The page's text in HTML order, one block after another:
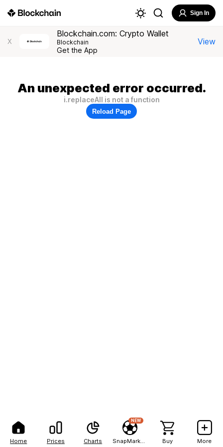
Home Prices Charts
NEW
Buy More
Sign In
X
Blockchain.com: Crypto Wallet
Blockchain
Get the App
View
An unexpected error occurred.
i.replaceAll is not a function
Reload Page